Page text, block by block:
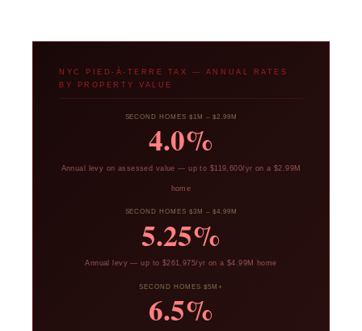
NYC PIED-À-TERRE TAX — ANNUAL RATES
BY PROPERTY VALUE
SECOND HOMES $1M – $2.99M
4.0%
Annual levy on assessed value — up to $119,600/yr on a $2.99M
home
SECOND HOMES $3M – $4.99M
5.25%
Annual levy — up to $261,975/yr on a $4.99M home
SECOND HOMES $5M+
6.5%